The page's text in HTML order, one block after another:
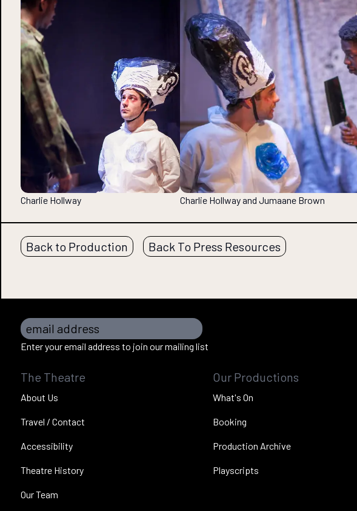
Charlie Hollway Charlie Hollway and Jumaane Brown
Back to Production Back To Press Resources
email address
Enter your email address to join our mailing list
The Theatre
About Us
Travel / Contact
Accessibility
Theatre History
Our Team
Our Productions
What's On
Booking
Production Archive
Playscripts